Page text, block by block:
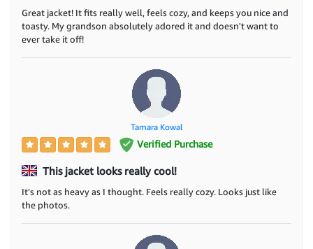
Great jacket! It fits really well, feels cozy, and keeps you nice and
toasty. My grandson absolutely adored it and doesn't want to
ever take it off!
Tamara Kowal
Verified Purchase
This jacket looks really cool!
It's not as heavy as I thought. Feels really cozy. Looks just like
the photos.